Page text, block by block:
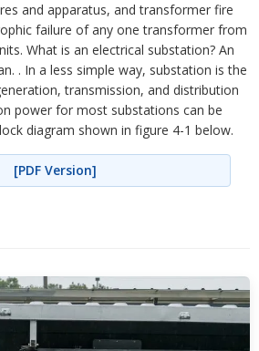
and apparatus, and transformer fire
failure of any one transformer from
What is an electrical substation? An
. In a less simple way, substation is the
transmission, and distribution
power for most substations can be
diagram shown in figure 4-1 below.
[PDF Version]